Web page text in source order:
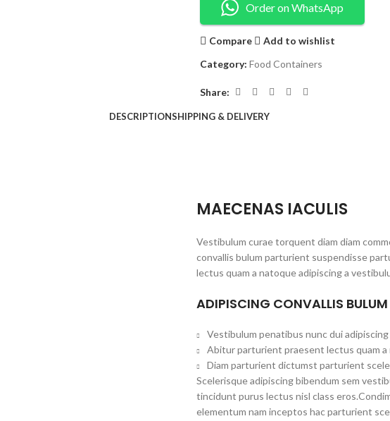
Order on WhatsApp
Compare
Add to wishlist
Category: Food Containers
Share:
DESCRIPTIONSHIPPING & DELIVERY
MAECENAS IACULIS
Vestibulum curae torquent diam diam
convallis bulum parturient suspendisse
lectus quam a natoque adipiscing a
ADIPISCING CONVALLIS BULUM
Vestibulum penatibus nunc dui
Abitur parturient praesent lectus quam
Diam parturient dictumst parturient
Scelerisque adipiscing bibendum sem
tincidunt purus lectus nisl class
elementum nam inceptos hac parturient